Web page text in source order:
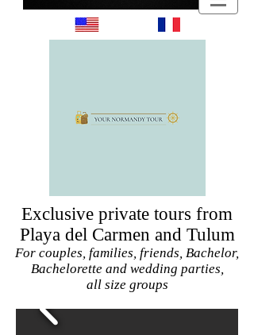
Exclusive private tours from
Playa del Carmen and Tulum
For couples, families, friends, Bachelor,
Bachelorette and wedding parties,
all size groups